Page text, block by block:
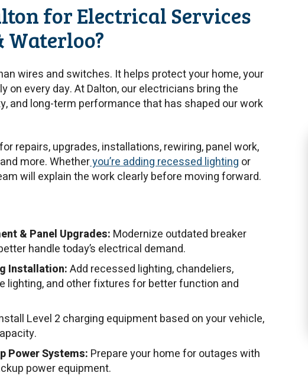
for Electrical Services
Waterloo?
wires and switches. It helps protect your home, your
on every day. At Dalton, our electricians bring the
and long-term performance that has shaped our work
repairs, upgrades, installations, rewiring, panel work,
more. Whetheryou’re adding recessed lighting or
will explain the work clearly before moving forward.
& Panel Upgrades: Modernize outdated breaker
handle today’s electrical demand.
Installation:Add recessed lighting, chandeliers,
lighting, and other fixtures for better function and
Level 2 charging equipment based on your vehicle,
Power Systems: Prepare your home for outages with
power equipment.